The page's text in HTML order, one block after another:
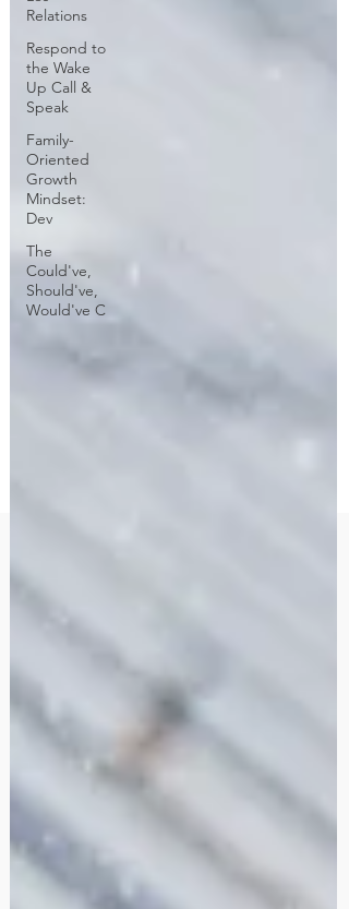
Relations
Respond to
the Wake
Up Call &
Speak
Family-
Oriented
Growth
Mindset:
Dev
The
Could've,
Should've,
Would've C